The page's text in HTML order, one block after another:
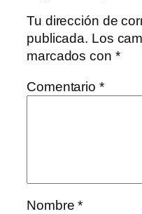
Tu dirección de
publicada. Los
marcados con *
Comentario *
Nombre*